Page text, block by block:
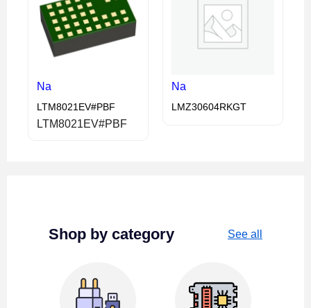
Na
LTM8021EV#PBF
LTM8021EV#PBF
Na
LMZ30604RKGT
Shop by category See all